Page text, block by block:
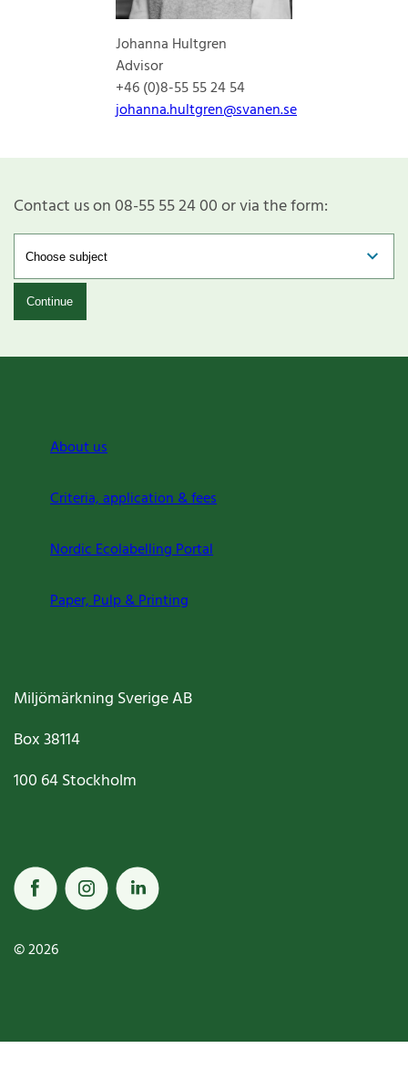
Johanna Hultgren
Advisor
+46 (0)8-55 55 24 54
johanna.hultgren@svanen.se
Contact us on 08-55 55 24 00 or via the form:
Continue
About us
Criteria, application & fees
Nordic Ecolabelling Portal
Paper, Pulp & Printing
Miljömärkning Sverige AB
Box38114
100 64Stockholm
© 2026